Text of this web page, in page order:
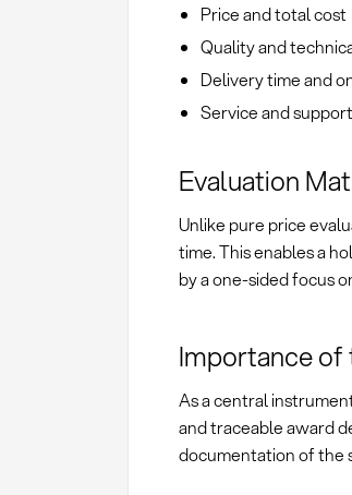
Price and total cost
Quality and
Delivery time and
Service and support
Evaluation
Unlike pure price
time. This enables a
by a one-sided focus
Importance of
As a central
and traceable award
documentation of the